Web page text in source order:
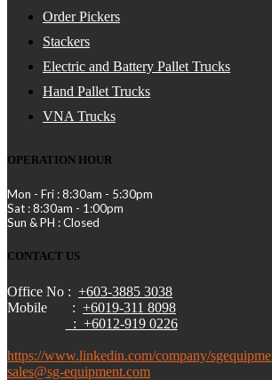
Order Pickers
Stackers
Electric and Battery Pallet Trucks
Hand Pallet Trucks
VNA Trucks
OPERATION HOUR
Mon - Fri : 8:30am - 5:30pm
Sat : 8:30am - 1:00pm
Sun & PH : Closed
CONTACT US
Office No : +603-3885 3038
Mobile : +6019-311 8098
: +6012-919 0226
https://www.linkedin.com/company/
sales@sg-equipment.com